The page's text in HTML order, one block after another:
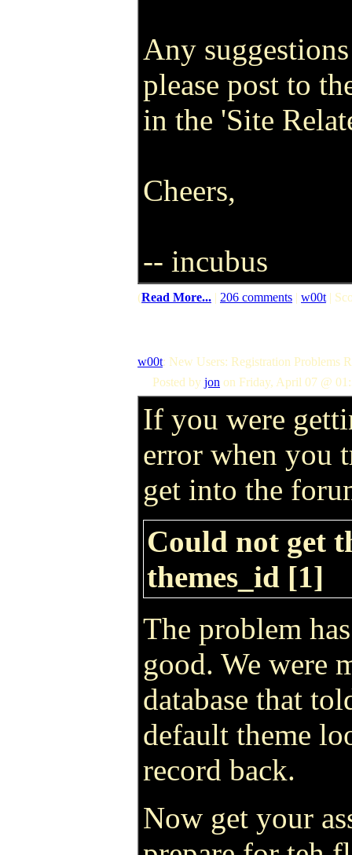
Any
please post to
in the 'Site
Cheers,
-- incubus
(Read More... | 206 comments | w00t |
w00t: New Users: Registration Problems
Posted by jon on Friday, April 07 @
If you were
error when you
get into the
Could not get
themes_id [1]
The problem
good. We were
database that
default theme
record back.
Now get your